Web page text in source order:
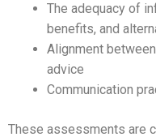
The adequacy of
benefits, and
Alignment
advice
Communication
These assessments are